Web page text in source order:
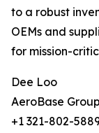
to a robust
OEMs and
for mission-
Dee Loo
AeroBase Group
+1 321-802-